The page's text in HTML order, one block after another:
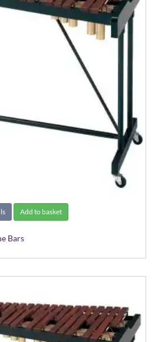
Add to basket
Bars